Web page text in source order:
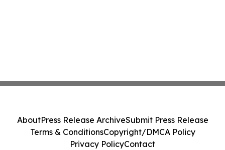
AboutPress Release ArchiveSubmit Press Release
Terms & ConditionsCopyright/DMCA Policy
Privacy PolicyContact